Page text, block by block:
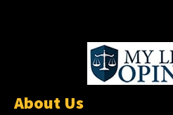
About Us